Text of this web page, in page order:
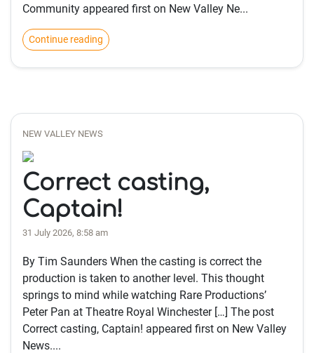
Community appeared first on New Valley Ne...
Continue reading
NEW VALLEY NEWS
Correct casting,
Captain!
31 July 2026, 8:58 am
By Tim Saunders When the casting is correct the
production is taken to another level. This thought
springs to mind while watching Rare Productions’
Peter Pan at Theatre Royal Winchester […] The post
Correct casting, Captain! appeared first on New Valley
News....